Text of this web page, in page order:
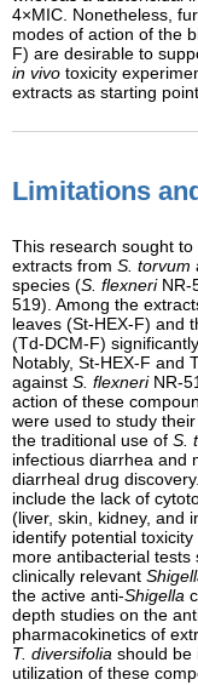
4×MIC. Nonetheless,
modes of action of the
F) are desirable to
in vivo toxicity
extracts as starting
Limitations
This research sought
extracts from S. torvum
species (S. flexneriNR-
519). Among the
leaves (St-HEX-F) and
(Td-DCM-F)
Notably, St-HEX-F and
against S. flexneriNR-
action of these
were used to study
the traditional use of S.
infectious diarrhea and
diarrheal drug
include the lack of
(liver, skin, kidney, and
identify potential
more antibacterial
clinically relevant
the active anti-Shigella
depth studies on the
pharmacokinetics of
T. diversifolia should be
utilization of these